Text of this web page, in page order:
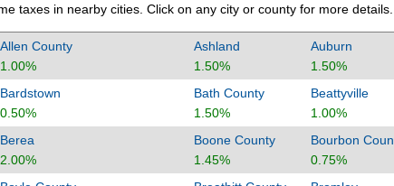
taxes in nearby cities. Click on any city or county for more details.
Allen County
1.00%
Ashland
1.50%
Auburn
1.50%
Bardstown
0.50%
Bath County
1.50%
Beattyville
1.00%
Berea
2.00%
Boone County
1.45%
Bourbon
0.75%